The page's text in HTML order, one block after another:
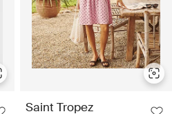
Saint Tropez